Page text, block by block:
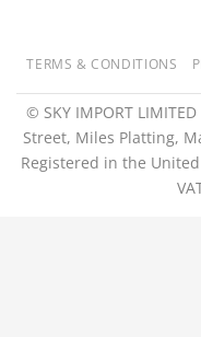
TERMS & CONDITIONS
© SKY IMPORT
Street, Miles Platting,
Registered in the